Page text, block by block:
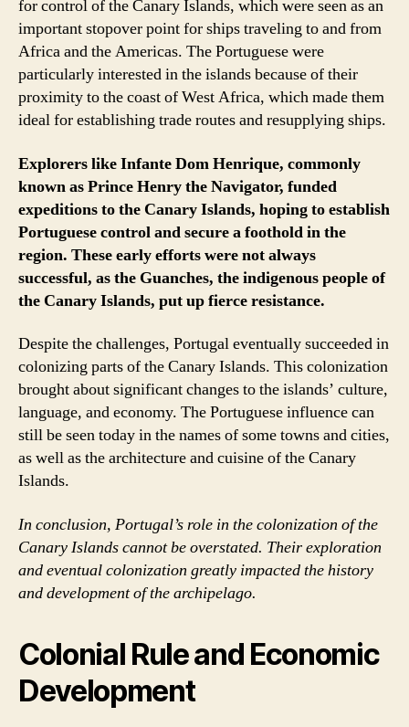
for control of the Canary Islands, which were seen as an
important stopover point for ships traveling to and from
Africa and the Americas. The Portuguese were
particularly interested in the islands because of their
proximity to the coast of West Africa, which made them
ideal for establishing trade routes and resupplying ships.
Explorers like Infante Dom Henrique, commonly
known as Prince Henry the Navigator, funded
expeditions to the Canary Islands, hoping to establish
Portuguese control and secure a foothold in the
region. These early efforts were not always
successful, as the Guanches, the indigenous people of
the Canary Islands, put up fierce resistance.
Despite the challenges, Portugal eventually succeeded in
colonizing parts of the Canary Islands. This colonization
brought about significant changes to the islands’ culture,
language, and economy. The Portuguese influence can
still be seen today in the names of some towns and cities,
as well as the architecture and cuisine of the Canary
Islands.
In conclusion, Portugal’s role in the colonization of the
Canary Islands cannot be overstated. Their exploration
and eventual colonization greatly impacted the history
and development of the archipelago.
Colonial Rule and Economic
Development